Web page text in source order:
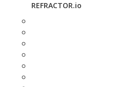
REFRACTOR.io